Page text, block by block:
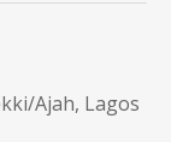
Ajah, Lagos